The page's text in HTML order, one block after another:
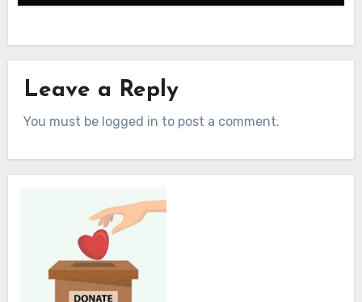
Leave a Reply
You must be logged in to post a comment.